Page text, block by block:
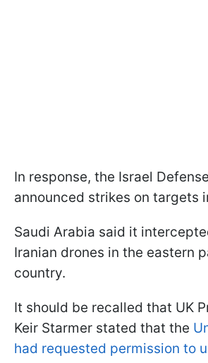
In response, the Israel
announced strikes on targets
Saudi Arabia said it
Iranian drones in the eastern
country.
It should be recalled that UK
Keir Starmer stated that the
had requested permission to